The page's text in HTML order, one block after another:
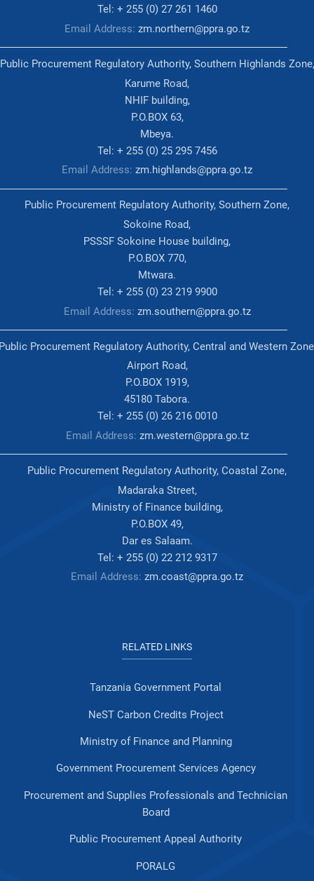
Tel: + 255 (0) 27 261 1460
Email Address: zm.northern@ppra.go.tz
Public Procurement Regulatory Authority, Southern Highlands Zone,
Karume Road,
NHIF building,
P.O.BOX 63,
Mbeya.
Tel: + 255 (0) 25 295 7456
Email Address: zm.highlands@ppra.go.tz
Public Procurement Regulatory Authority, Southern Zone,
Sokoine Road,
PSSSF Sokoine House building,
P.O.BOX 770,
Mtwara.
Tel: + 255 (0) 23 219 9900
Email Address: zm.southern@ppra.go.tz
Procurement Regulatory Authority, Central and Western
Airport Road,
P.O.BOX 1919,
45180 Tabora.
Tel: + 255 (0) 26 216 0010
Email Address: zm.western@ppra.go.tz
Public Procurement Regulatory Authority, Coastal Zone,
Madaraka Street,
Ministry of Finance building,
P.O.BOX 49,
Dar es Salaam.
Tel: + 255 (0) 22 212 9317
Email Address: zm.coast@ppra.go.tz
RELATED LINKS
Tanzania Government Portal
NeST Carbon Credits Project
Ministry of Finance and Planning
Government Procurement Services Agency
Procurement and Supplies Professionals and Technician
Board
Public Procurement Appeal Authority
PORALG